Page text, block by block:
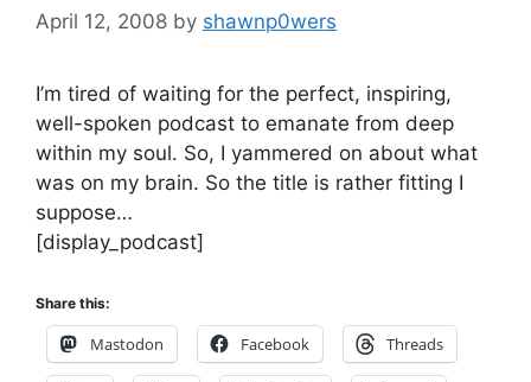
April 12, 2008 by shawnp0wers
I’m tired of waiting for the perfect, inspiring,
well-spoken podcast to emanate from deep
within my soul. So, I yammered on about what
was on my brain. So the title is rather fitting I
suppose…
[display_podcast]
Share this:
Mastodon Facebook Threads